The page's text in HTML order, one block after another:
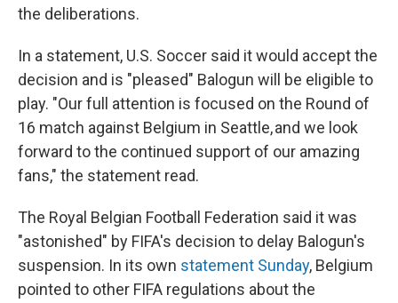
the deliberations.
In a statement, U.S. Soccer said it would accept the
decision and is "pleased" Balogun will be eligible to
play. "Our full attention is focused on the Round of
16 match against Belgium in Seattle, and we look
forward to the continued support of our amazing
fans," the statement read.
The Royal Belgian Football Federation said it was
"astonished" by FIFA's decision to delay Balogun's
suspension. In its own statement Sunday, Belgium
pointed to other FIFA regulations about the